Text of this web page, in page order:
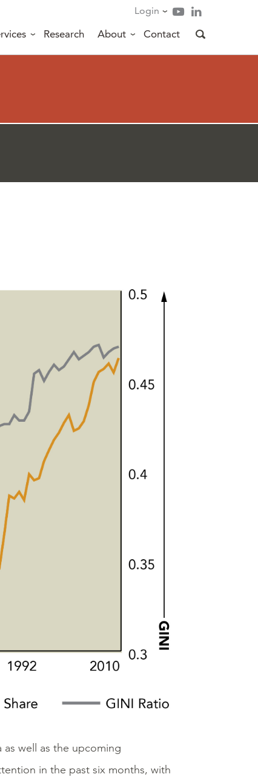
Login
Research About Contact
well as the upcoming
in the past six months, with